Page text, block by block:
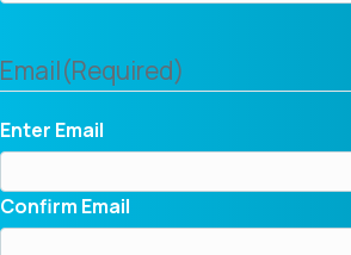
Email(Required)
Enter Email
Confirm Email